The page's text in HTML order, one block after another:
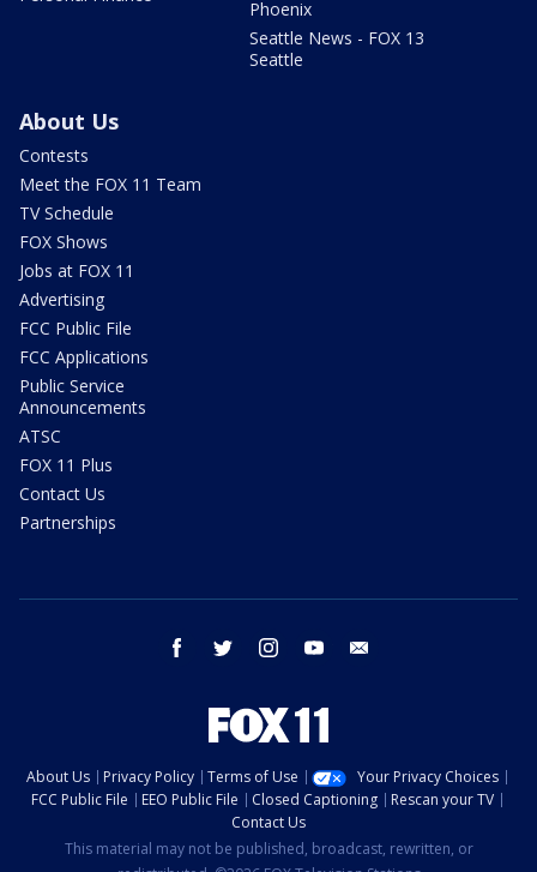
Phoenix
Seattle News - FOX 13
Seattle
About Us
Contests
Meet the FOX 11 Team
TV Schedule
FOX Shows
Jobs at FOX 11
Advertising
FCC Public File
FCC Applications
Public Service
Announcements
ATSC
FOX 11 Plus
Contact Us
Partnerships
facebook twitter instagram youtube
About Us Privacy Policy Terms of Use
Your Privacy Choices
FCC Public File
EEO Public File Closed Captioning
Rescan your TV
Contact Us
This material may not be published, broadcast, rewritten, or